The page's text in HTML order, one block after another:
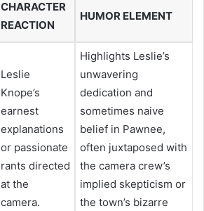
CHARACTER
REACTION
HUMOR ELEMENT
Leslie
Knope’s
earnest
explanations
or passionate
rants directed
at the
camera.
Highlights Leslie’s
unwavering
dedication and
sometimes naive
belief in Pawnee,
often juxtaposed with
the camera crew’s
implied skepticism or
the town’s bizarre